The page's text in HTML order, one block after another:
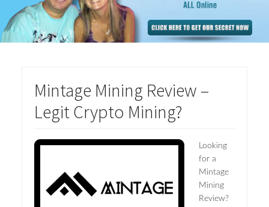
Mintage Mining Review –
Legit Crypto Mining?
Looking
for a
Mintage
Mining
Review?